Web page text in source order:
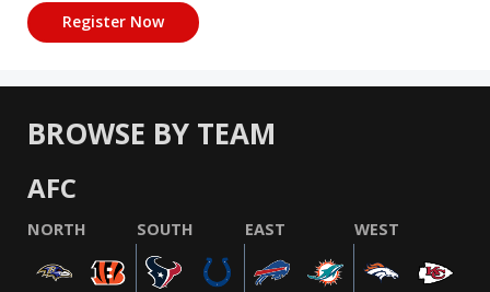
BROWSE BY TEAM
AFC
NORTH SOUTH EAST WEST